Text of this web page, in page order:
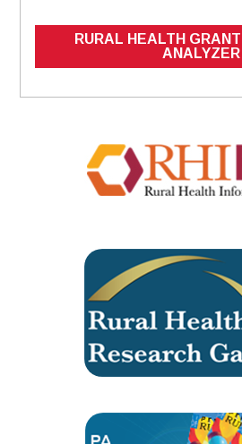
RURAL HEALTH
ANALYZER